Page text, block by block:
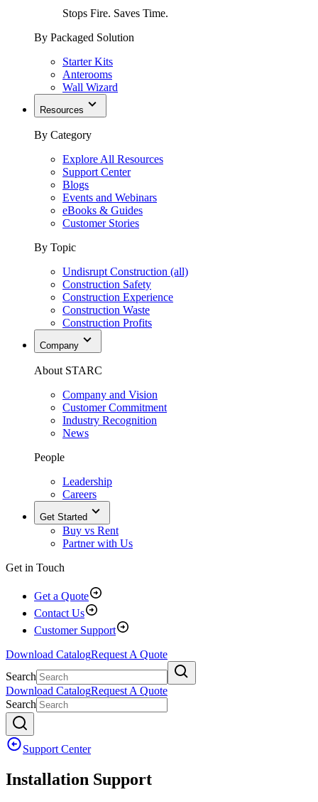
Stops Fire. Saves Time.
By Packaged Solution
Starter Kits
Anterooms
Wall Wizard
Resources
By Category
Explore All Resources
Support Center
Blogs
Events and Webinars
eBooks & Guides
Customer Stories
By Topic
Undisrupt Construction (all)
Construction Safety
Construction Experience
Construction Waste
Construction Profits
Company
About STARC
Company and Vision
Customer Commitment
Industry Recognition
News
People
Leadership
Careers
Get Started
Buy vs Rent
Partner with Us
Get in Touch
Get a Quote
Contact Us
Customer Support
Download CatalogRequest A Quote
Search
Download CatalogRequest A Quote
Search
Support Center
Installation Support